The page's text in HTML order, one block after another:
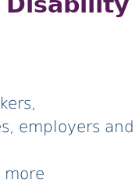
employers and